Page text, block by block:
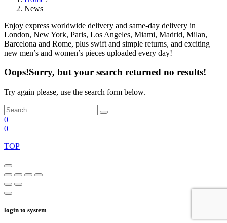
News
Enjoy express worldwide delivery and same-day delivery in
London, New York, Paris, Los Angeles, Miami, Madrid, Milan,
Barcelona and Rome, plus swift and simple returns, and exciting
new men’s and women’s pieces uploaded every day!
Oops!Sorry, but your search returned no results!
Try again please, use the search form below.
0
0
TOP
login to system